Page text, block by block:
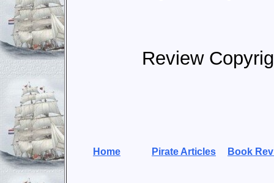
Review
Home Pirate Articles Book